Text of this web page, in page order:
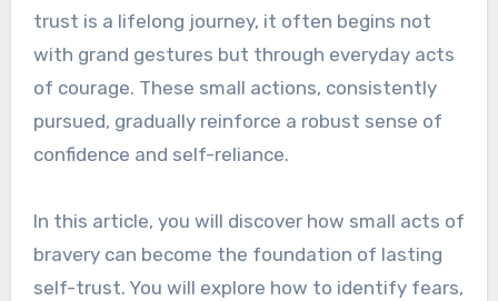
trust is a lifelong journey, it often begins not
with grand gestures but through everyday acts
of courage. These small actions, consistently
pursued, gradually reinforce a robust sense of
confidence and self-reliance.
In this article, you will discover how small acts of
bravery can become the foundation of lasting
self-trust. You will explore how to identify fears,